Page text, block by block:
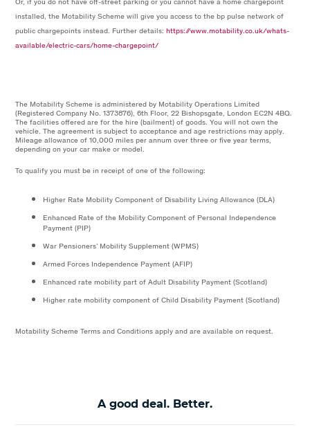
installed, the Motability Scheme will give you access to the bp pulse network of
public chargepoints instead. Further details: https://www.motability.co.uk/whats-
available/electric-cars/home-chargepoint/
The Motability Scheme is administered by Motability Operations Limited
(Registered Company No. 1373876), 6th Floor, 22 Bishopsgate, London EC2N 4BQ.
The facilities offered are for the hire (bailment) of goods. You will not own the
vehicle. The agreement is subject to acceptance and age restrictions may apply.
Mileage allowance of 10,000 miles per annum over three or five year terms,
depending on your car make or model.
To qualify you must be in receipt of one of the following:
Higher Rate Mobility Component of Disability Living Allowance (DLA)
Enhanced Rate of the Mobility Component of Personal Independence
Payment (PIP)
War Pensioners’ Mobility Supplement (WPMS)
Armed Forces Independence Payment (AFIP)
Enhanced rate mobility part of Adult Disability Payment (Scotland)
Higher rate mobility component of Child Disability Payment (Scotland)
Motability Scheme Terms and Conditions apply and are available on request.
A good deal. Better.